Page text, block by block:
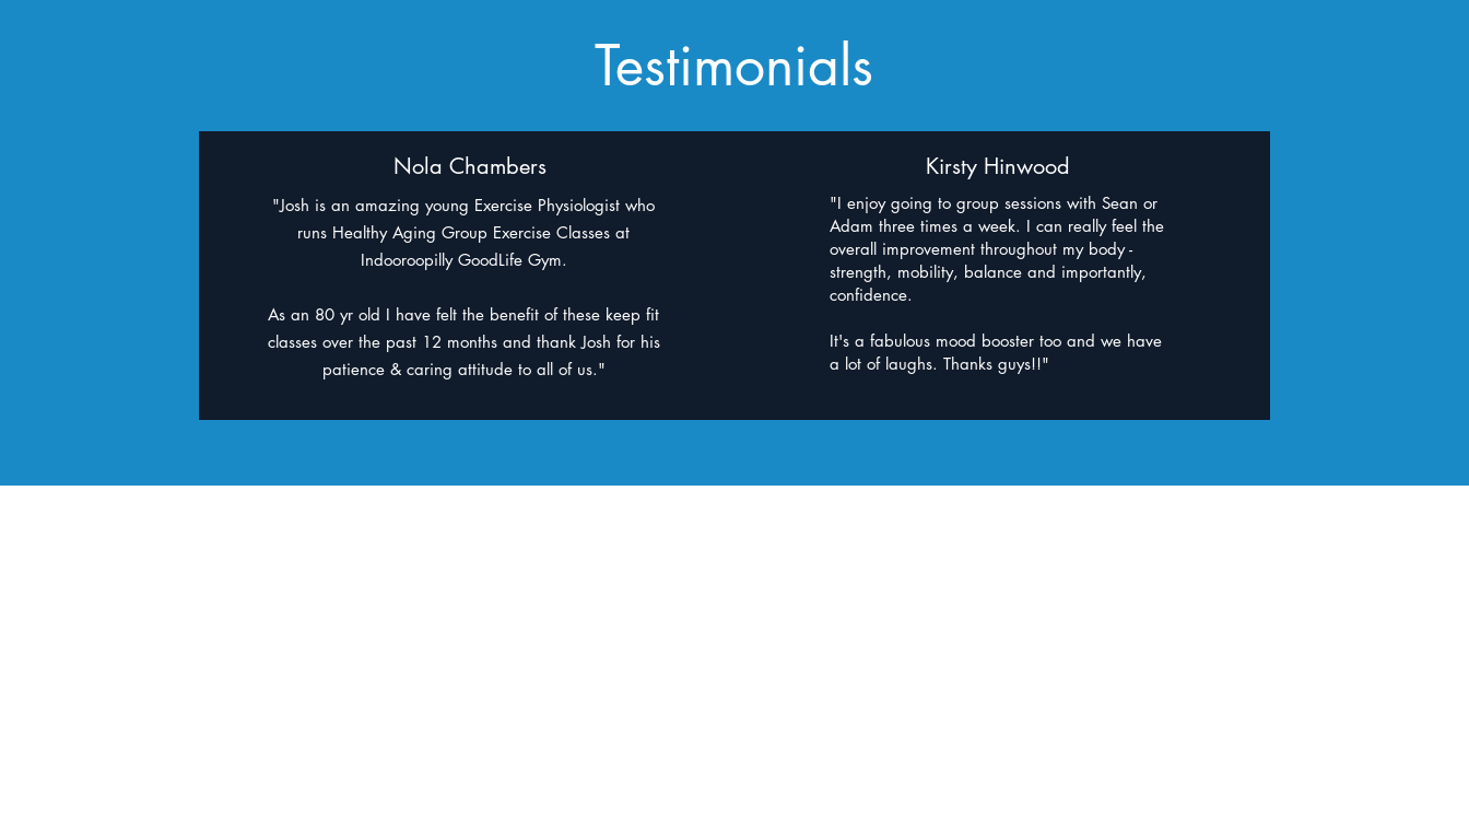
Testimonials
Nola Chambers
"Josh is an amazing young Exercise Physiologist who
runs Healthy Aging Group Exercise Classes at
Indooroopilly GoodLife Gym.
As an 80 yr old I have felt the benefit of these keep fit
classes over the past 12 months and thank Josh for his
patience & caring attitude to all of us."
Kirsty Hinwood
"I enjoy going to group sessions with Sean or
Adam three times a week. I can really feel the
overall improvement throughout my body -
strength, mobility, balance and importantly,
confidence.
It's a fabulous mood booster too and we have
a lot of laughs. Thanks guys!!"